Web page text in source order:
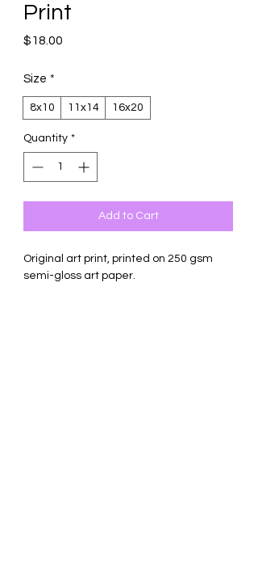
Print
$18.00
Size *
8x10 11x14 16x20
Quantity *
Add to Cart
Original art print, printed on 250 gsm
semi-gloss art paper.